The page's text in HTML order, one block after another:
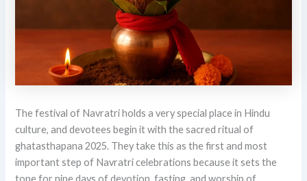
The festival of Navratri holds a very special place in Hindu
culture, and devotees begin it with the sacred ritual of
ghatasthapana 2025. They take this as the first and most
important step of Navratri celebrations because it sets the